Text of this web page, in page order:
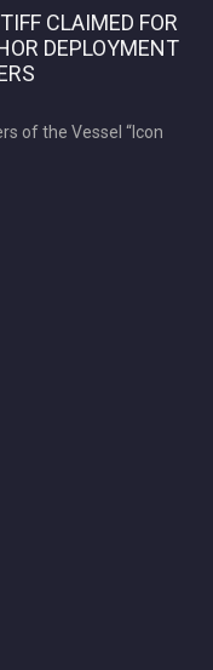
CLAIMED FOR
DEPLOYMENT
of the Vessel “Icon